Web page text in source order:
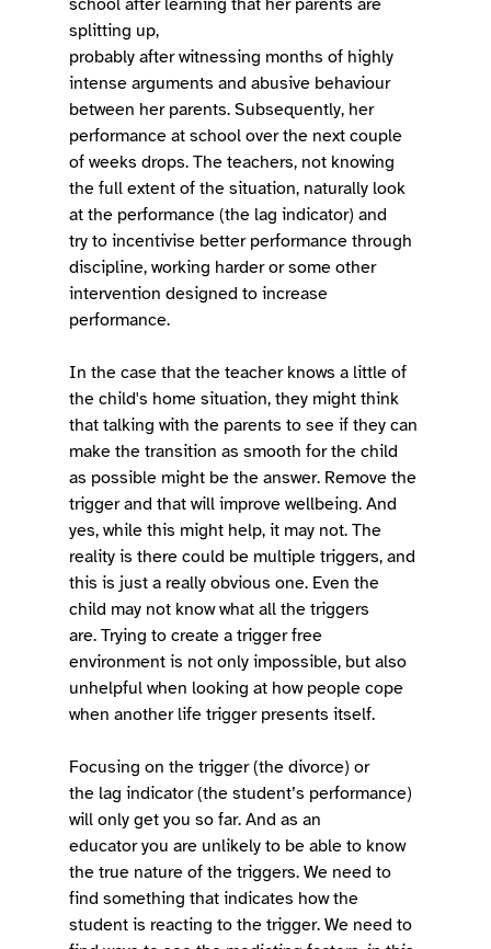
splitting up,
probably after witnessing months of highly
intense arguments and abusive behaviour
between her parents. Subsequently, her
performance at school over the next couple
of weeks drops. The teachers, not knowing
the full extent of the situation, naturally look
at the performance (the lag indicator) and
try to incentivise better performance through
discipline, working harder or some other
intervention designed to increase
performance.
In the case that the teacher knows a little of
the child's home situation, they might think
that talking with the parents to see if they can
make the transition as smooth for the child
as possible might be the answer. Remove the
trigger and that will improve wellbeing. And
yes, while this might help, it may not. The
reality is there could be multiple triggers, and
this is just a really obvious one. Even the
child may not know what all the triggers
are. Trying to create a trigger free
environment is not only impossible, but also
unhelpful when looking at how people cope
when another life trigger presents itself.
Focusing on the trigger (the divorce) or
the lag indicator (the student’s performance)
will only get you so far. And as an
educator you are unlikely to be able to know
the true nature of the triggers. We need to
find something that indicates how the
student is reacting to the trigger. We need to